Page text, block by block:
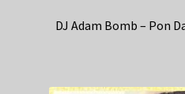
DJ Adam Bomb – Pon